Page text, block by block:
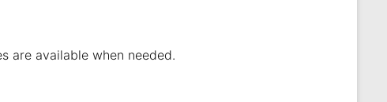
are available when needed.